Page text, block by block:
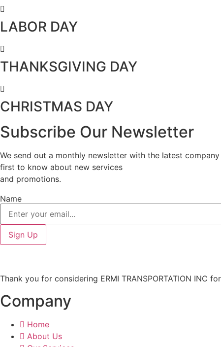
LABOR DAY
THANKSGIVING DAY
CHRISTMAS DAY
Subscribe Our Newsletter
We send out a monthly newsletter with the latest
first to know about new services
and promotions.
Name
Sign Up
Thank you for considering ERMI TRANSPORTATION
Company
Home
About Us